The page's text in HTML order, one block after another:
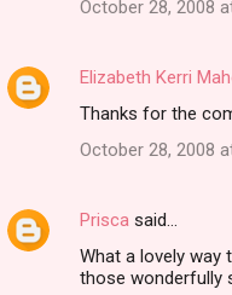
e
October 28, 2008
Elizabeth Kerri
Thanks for the
October 28, 2008
Prisca said…
What a lovely
those wonderfully